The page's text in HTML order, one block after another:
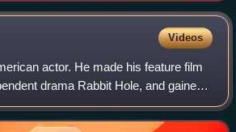
Videos
actor. He made his feature film
drama Rabbit Hole, and gained
his roles in the coming-of-age film The
t